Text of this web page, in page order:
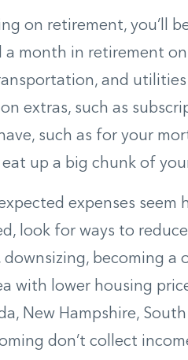
on retirement, you’ll
a month in retirement
and
extras, such as
such as for your
eat up a big chunk of
expenses seem
look for ways to
becoming a
with lower housing
New Hampshire,
don’t collect